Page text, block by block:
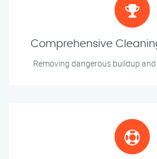
Comprehensive
Removing dangerous buildup